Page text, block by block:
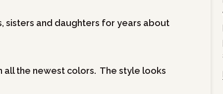
sisters and daughters for years about
all the newest colors. The style looks